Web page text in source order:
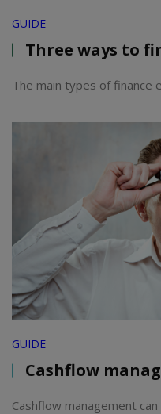
GUIDE
Three ways to
The main types of finance
GUIDE
Cashflow
Cashflow management